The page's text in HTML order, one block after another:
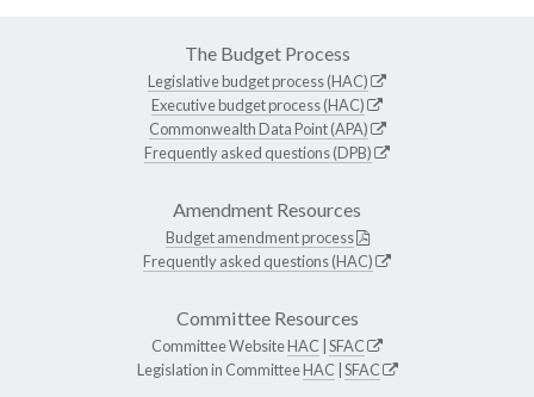
The Budget Process
Legislative budget process (HAC)
Executive budget process (HAC)
Commonwealth Data Point (APA)
Frequently asked questions (DPB)
Amendment Resources
Budget amendment process
Frequently asked questions (HAC)
Committee Resources
Committee WebsiteHAC SFAC
Legislation in CommitteeHAC SFAC